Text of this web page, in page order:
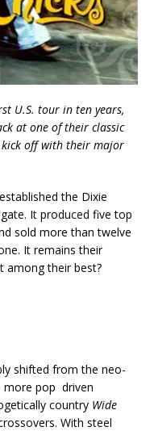
U.S. tour in ten years,
at one of their classic
kick off with their major
established the Dixie
It produced five top
sold more than twelve
It remains their
among their best?
shifted from the neo-
more pop driven
country Wide
With steel